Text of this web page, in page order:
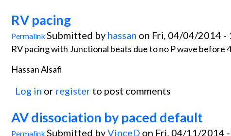
RV pacing
Permalink Submitted by hassan on Fri, 04/04/2014 -
RV pacing with Junctional beats due to no P wave before
Hassan Alsafi
Log in or register to post comments
AV dissociation by paced default
Permalink Submitted byVinceD on Fri, 04/11/2014